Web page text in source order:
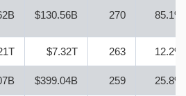
$130.56B 270 85.1%
$7.32T 263 12.2%
$399.04B 259 25.8%